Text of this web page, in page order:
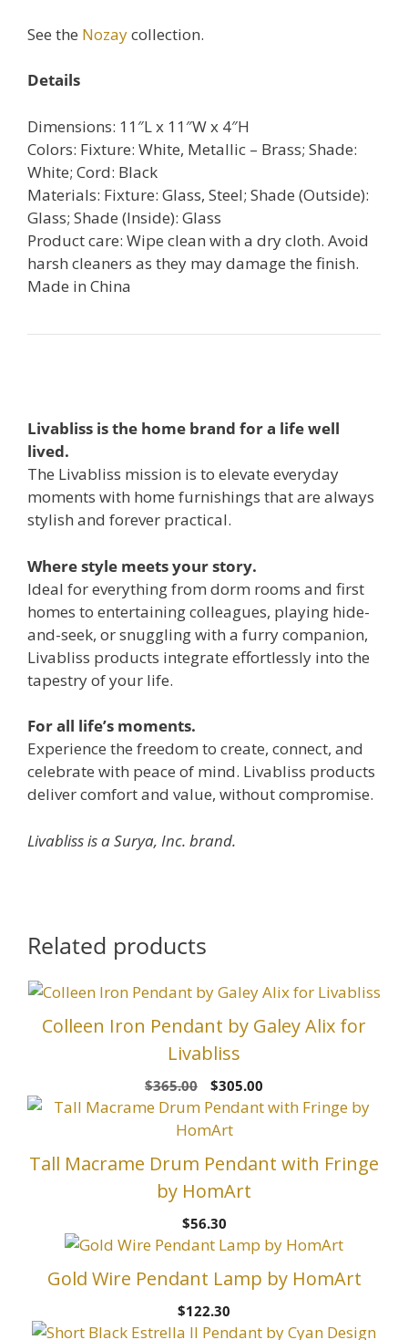
See the Nozaycollection.
Details
Dimensions: 11″L x 11″W x 4″H
Colors: Fixture: White, Metallic – Brass; Shade:
White; Cord: Black
Materials: Fixture: Glass, Steel; Shade (Outside):
Glass; Shade (Inside): Glass
Product care: Wipe clean with a dry cloth. Avoid
harsh cleaners as they may damage the finish.
Made in China
Livabliss is the home brand for a life well
lived.
The Livabliss mission is to elevate everyday
moments with home furnishings that are always
stylish and forever practical.
Where style meets your story.
Ideal for everything from dorm rooms and first
homes to entertaining colleagues, playing hide-
and-seek, or snuggling with a furry companion,
Livabliss products integrate effortlessly into the
tapestry of your life.
For all life’s moments.
Experience the freedom to create, connect, and
celebrate with peace of mind. Livabliss products
deliver comfort and value, without compromise.
Livabliss is a Surya, Inc. brand.
Related products
Colleen Iron Pendant by Galey Alix for
Livabliss
$365.00
Original
price
was:
$305.00
price
Tall Macrame Drum Pendant with Fringe
by HomArt
$56.30
Gold Wire Pendant Lamp by HomArt
$122.30